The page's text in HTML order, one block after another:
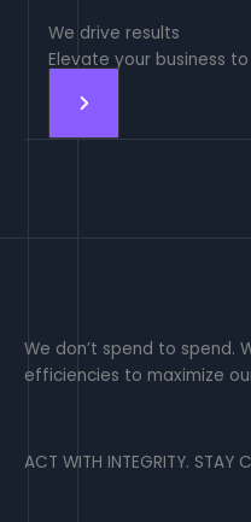
We drive results
Elevate your business
We don’t spend to spend.
efficiencies to maximize
ACT WITH INTEGRITY. STAY